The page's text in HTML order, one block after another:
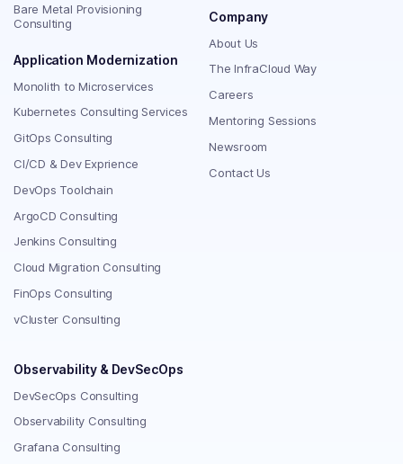
Bare Metal Provisioning
Consulting
Application Modernization
Monolith to Microservices
Kubernetes Consulting Services
GitOps Consulting
CI/CD & Dev Exprience
DevOps Toolchain
ArgoCD Consulting
Jenkins Consulting
Cloud Migration Consulting
FinOps Consulting
vCluster Consulting
Observability & DevSecOps
DevSecOps Consulting
Observability Consulting
Grafana Consulting
Company
About Us
The InfraCloud Way
Careers
Mentoring Sessions
Newsroom
Contact Us